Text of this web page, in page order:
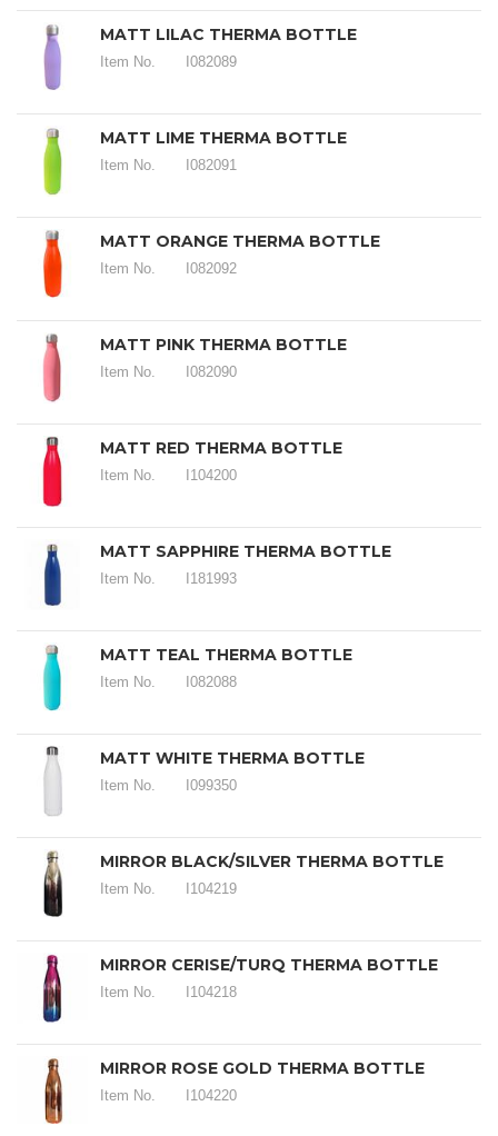
MATT LILAC THERMA BOTTLE
Item No. I082089
MATT LIME THERMA BOTTLE
Item No. I082091
MATT ORANGE THERMA BOTTLE
Item No. I082092
MATT PINK THERMA BOTTLE
Item No. I082090
MATT RED THERMA BOTTLE
Item No. I104200
MATT SAPPHIRE THERMA BOTTLE
Item No. I181993
MATT TEAL THERMA BOTTLE
Item No. I082088
MATT WHITE THERMA BOTTLE
Item No. I099350
MIRROR BLACK/SILVER THERMA BOTTLE
Item No. I104219
MIRROR CERISE/TURQ THERMA BOTTLE
Item No. I104218
MIRROR ROSE GOLD THERMA BOTTLE
Item No. I104220